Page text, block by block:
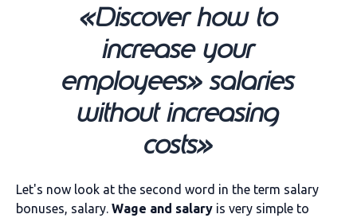
«Discover how to
increase your
employees» salaries
without increasing
costs»
Let's now look at the second word in the term salary
bonuses, salary. Wage and salary is very simple to